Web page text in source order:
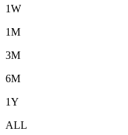
1W
1M
3M
6M
1Y
ALL